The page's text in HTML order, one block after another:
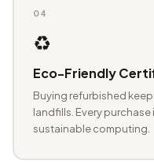
04
♻️
Eco-Friendly
Buying refurbished
landfills. Every
sustainable computing.